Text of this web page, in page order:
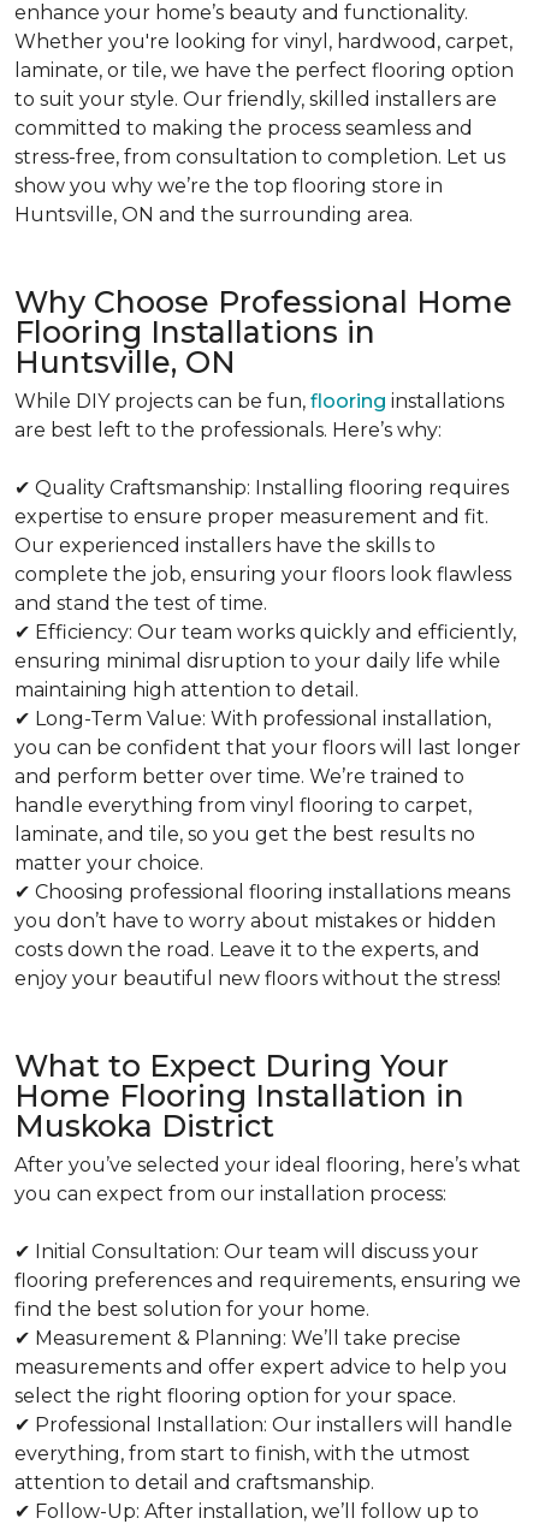
enhance your home’s beauty and functionality.
Whether you're looking for vinyl, hardwood, carpet,
laminate, or tile, we have the perfect flooring option
to suit your style. Our friendly, skilled installers are
committed to making the process seamless and
stress-free, from consultation to completion. Let us
show you why we’re the top flooring store in
Huntsville, ON and the surrounding area.
Why Choose Professional Home
Flooring Installations in
Huntsville, ON
While DIY projects can be fun, flooring installations
are best left to the professionals. Here’s why:
✔ Quality Craftsmanship: Installing flooring requires
expertise to ensure proper measurement and fit.
Our experienced installers have the skills to
complete the job, ensuring your floors look flawless
and stand the test of time.
✔ Efficiency: Our team works quickly and efficiently,
ensuring minimal disruption to your daily life while
maintaining high attention to detail.
✔ Long-Term Value: With professional installation,
you can be confident that your floors will last longer
and perform better over time. We’re trained to
handle everything from vinyl flooring to carpet,
laminate, and tile, so you get the best results no
matter your choice.
✔ Choosing professional flooring installations means
you don’t have to worry about mistakes or hidden
costs down the road. Leave it to the experts, and
enjoy your beautiful new floors without the stress!
What to Expect During Your
Home Flooring Installation in
Muskoka District
After you’ve selected your ideal flooring, here’s what
you can expect from our installation process:
✔ Initial Consultation: Our team will discuss your
flooring preferences and requirements, ensuring we
find the best solution for your home.
✔ Measurement & Planning: We’ll take precise
measurements and offer expert advice to help you
select the right flooring option for your space.
✔ Professional Installation: Our installers will handle
everything, from start to finish, with the utmost
attention to detail and craftsmanship.
✔ Follow-Up: After installation, we’ll follow up to